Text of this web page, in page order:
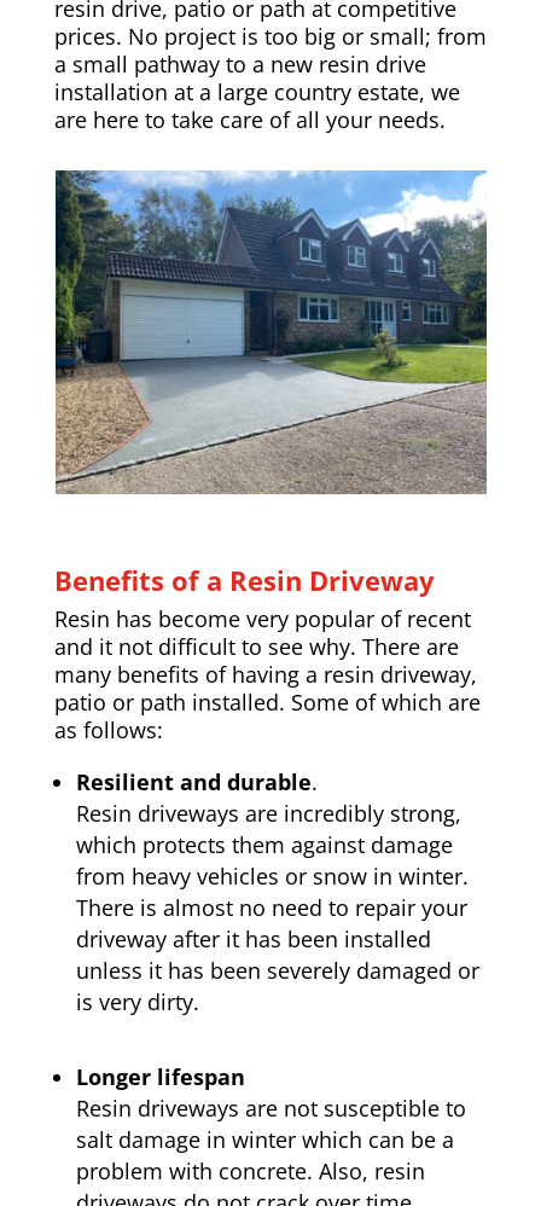
resin drive, patio or path at competitive
prices. No project is too big or small; from
a small pathway to a new resin drive
installation at a large country estate, we
are here to take care of all your needs.
Benefits of a Resin Driveway
Resin has become very popular of recent
and it not difficult to see why. There are
many benefits of having a resin driveway,
patio or path installed. Some of which are
as follows:
Resilient and durable.
Resin driveways are incredibly strong,
which protects them against damage
from heavy vehicles or snow in winter.
There is almost no need to repair your
driveway after it has been installed
unless it has been severely damaged or
is very dirty.
Longer lifespan
Resin driveways are not susceptible to
salt damage in winter which can be a
problem with concrete. Also, resin